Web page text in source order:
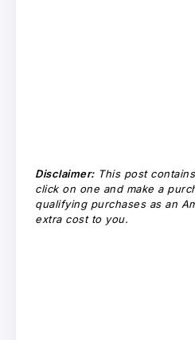
Disclaimer:This post
click on one and make a
qualifying purchases as an
extra cost to you.